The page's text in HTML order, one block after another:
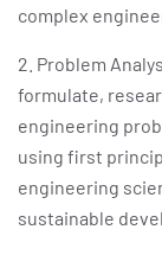
complex
2. Problem
formulate,
engineering
using first
engineering
sustainable